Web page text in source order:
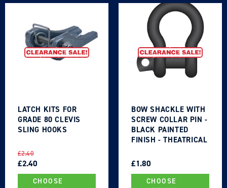
LATCH KITS FOR
GRADE 80 CLEVIS
SLING HOOKS
REGULAR
PRICE
£2.40
SALE
PRICE
£2.40
CHOOSE
BOW SHACKLE WITH
SCREW COLLAR PIN -
BLACK PAINTED
FINISH - THEATRICAL
PRICE
PRICE
£1.80
CHOOSE
Log in to your account to add products to your
wishlist and view your previously saved items.